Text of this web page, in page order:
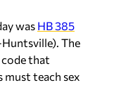
was HB 385
Huntsville). The
code that
must teach sex